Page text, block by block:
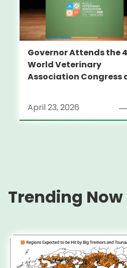
Governor Attends the
World Veterinary
Association Congress
April 23, 2026
Trending Now